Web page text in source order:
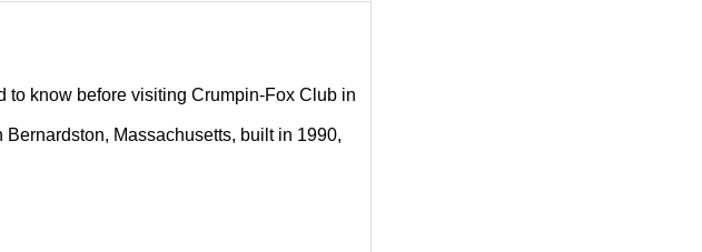
to know before visiting Crumpin-Fox Club in
Massachusetts, built in 1990,